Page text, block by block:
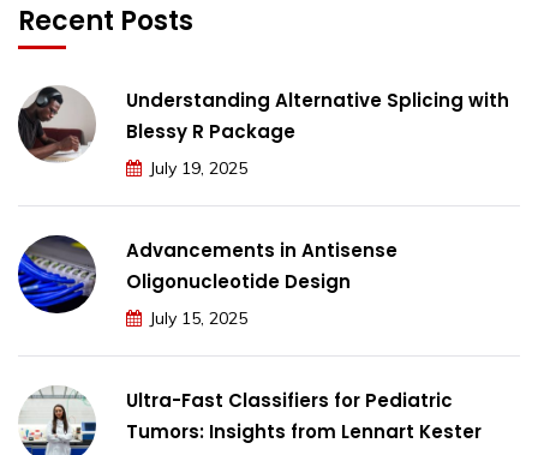
Recent Posts
Understanding Alternative Splicing with
Blessy R Package
July 19, 2025
Advancements in Antisense
Oligonucleotide Design
July 15, 2025
Ultra-Fast Classifiers for Pediatric
Tumors: Insights from Lennart Kester